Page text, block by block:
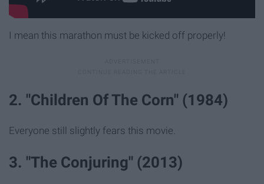
I mean this marathon must be kicked off properly!
2. "Children Of The Corn" (1984)
Everyone still slightly fears this movie.
3. "The Conjuring" (2013)